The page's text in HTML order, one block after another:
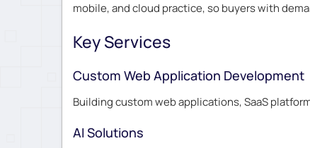
mobile, and cloud practice, so buyers with
Key Services
Custom Web Application Development
Building custom web applications, SaaS
AI Solutions